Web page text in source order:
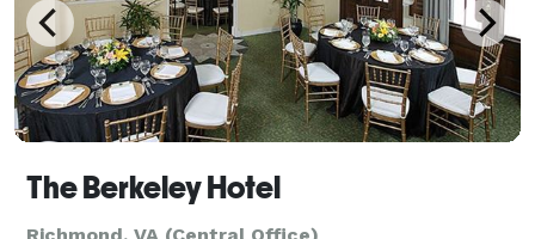
The Berkeley Hotel